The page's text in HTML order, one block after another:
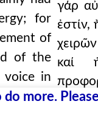
more. Please
for
of
of the
in
of its
γάρ
ἐστίν,
καί
(112)